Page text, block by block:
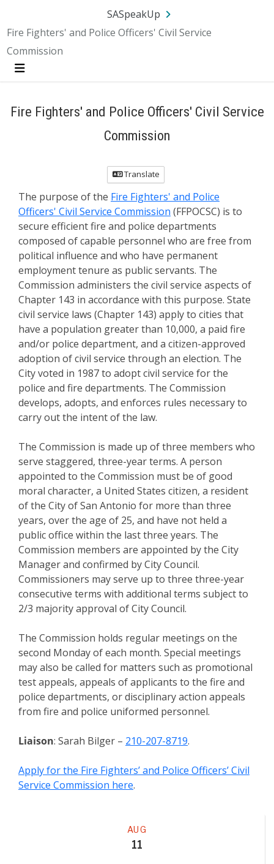
SA.gov Language
SASpeakUp
Fire Fighters' and Police Officers' Civil Service
Commission
Menu
Fire Fighters' and Police Officers' Civil Service
Commission
Translate
The purpose of the Fire Fighters' and Police
Officers' Civil Service Commission (FFPOCSC) is to
secure efficient fire and police departments
composed of capable personnel who are free from
political influence and who have permanent
employment tenure as public servants. The
Commission administers the civil service aspects of
Chapter 143 in accordance with this purpose. State
civil service laws (Chapter 143) apply to cities that
have a population greater than 10,000, a paid fire
and/or police department, and a citizen-approved
adoption of civil service through an election. The
City voted in 1987 to adopt civil service for the
police and fire departments. The Commission
develops, adopts, and enforces rules necessary to
carry out the intent of the law.
The Commission is made up of three members who
serve staggered, three-year terms. A person
appointed to the Commission must be of good
moral character, a United States citizen, a resident
of the City of San Antonio for more than three
years, over the age of 25, and have not held a
public office within the last three years. The
Commission members are appointed by the City
Manager and confirmed by City Council.
Commissioners may serve up to three three-year
consecutive terms with additional terms subject to
2/3 majority approval of City Council.
The Commission holds regular meetings on the
second Monday of each month. Special meetings
may also be called for matters such as promotional
test appeals, appeals of applicants to the fire and
police departments, or disciplinary action appeals
from fire and police uniformed personnel.
Liaison: Sarah Bilger – 210-207-8719.
Apply for the Fire Fighters’ and Police Officers’ Civil
Service Commission here.
AUG
11